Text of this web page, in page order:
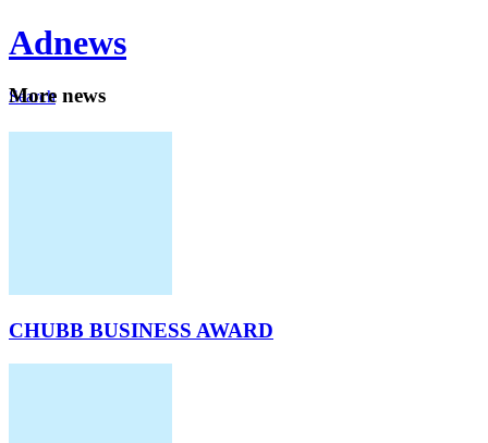
Adnews
Search
More news
CHUBB BUSINESS AWARD